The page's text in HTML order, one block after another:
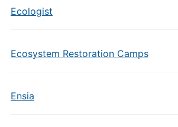
Ecologist
Ecosystem Restoration Camps
Ensia